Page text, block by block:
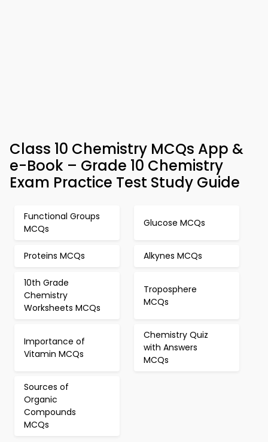
Class 10 Chemistry MCQs App &
e-Book – Grade 10 Chemistry
Exam Practice Test Study Guide
Functional Groups
MCQs
Glucose MCQs
Proteins MCQs Alkynes MCQs
10th Grade
Chemistry
Worksheets MCQs
Troposphere
MCQs
Importance of
Vitamin MCQs
Chemistry Quiz
with Answers
MCQs
Sources of
Organic
Compounds
MCQs